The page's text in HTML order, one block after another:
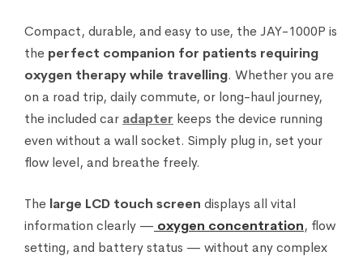
Compact, durable, and easy to use, the JAY-1000P is
the perfect companion for patients requiring
oxygen therapy while travelling. Whether you are
on a road trip, daily commute, or long-haul journey,
the included car adapter keeps the device running
even without a wall socket. Simply plug in, set your
flow level, and breathe freely.
The large LCD touch screen displays all vital
information clearly — oxygen concentration, flow
setting, and battery status — without any complex